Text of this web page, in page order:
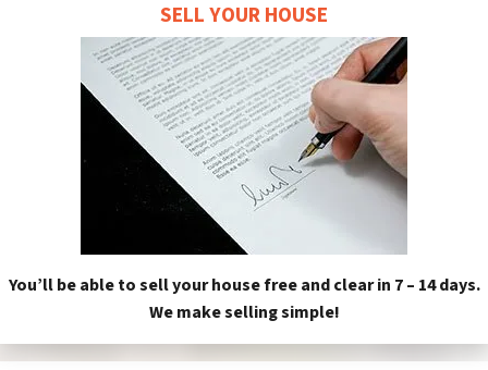
SELL YOUR HOUSE
You’ll be able to sell your house free and clear in 7 – 14 days.
We make selling simple!